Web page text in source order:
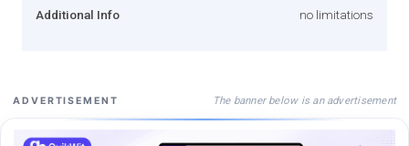
Additional Info no limitations
ADVERTISEMENT The banner below is an advertisement